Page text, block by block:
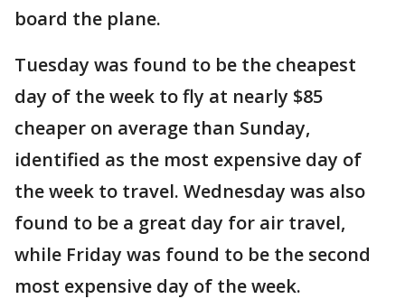
board the plane.
Tuesday was found to be the cheapest
day of the week to fly at nearly $85
cheaper on average than Sunday,
identified as the most expensive day of
the week to travel. Wednesday was also
found to be a great day for air travel,
while Friday was found to be the second
most expensive day of the week.